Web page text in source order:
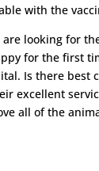
with the
looking for
for the first
Is there best
excellent
all of the